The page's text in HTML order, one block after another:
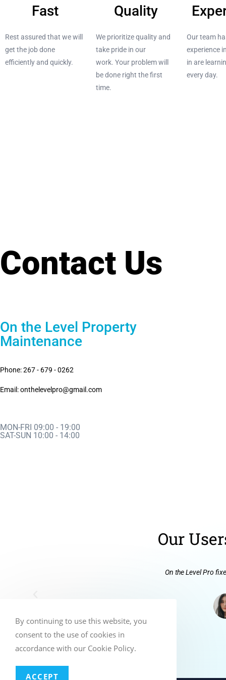
Fast
Rest assured that we will
get the job done
efficiently and quickly.
Quality
We prioritize quality and
take pride in our
work. Your problem will
be done right the first
time.
Our team
experience
in are
every day.
Contact Us
On the Level Property
Maintenance
Phone: 267 - 679 - 0262
Email: onthelevelpro@gmail.com
MON-FRI 09:00 - 19:00
SAT-SUN 10:00 - 14:00
Our
On the Level Pro
By continuing to use this website, you
consent to the use of cookies in
accordance with our Cookie Policy.
ACCEPT